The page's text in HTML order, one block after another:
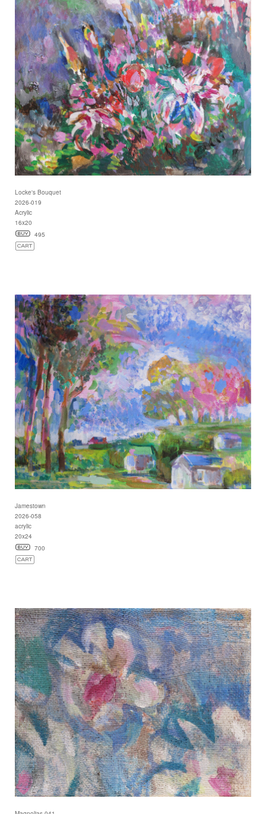
Locke's Bouquet
2026-019
Acrylic
16x20
495
Jamestown
2026-058
acrylic
20x24
700